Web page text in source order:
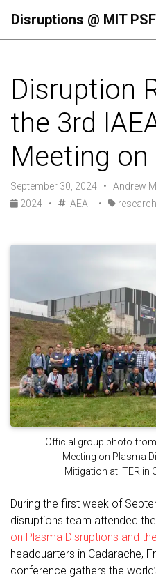
Disruptions @ MIT
Disruption
the 3rd
Meeting
September 30, 2024 • Andrew
2024
• IAEA • research
Official group photo from
Meeting on Plasma
Mitigation at ITER in
During the first week of
disruptions team attended the
on Plasma Disruptions and
headquarters in Cadarache,
conference gathers the